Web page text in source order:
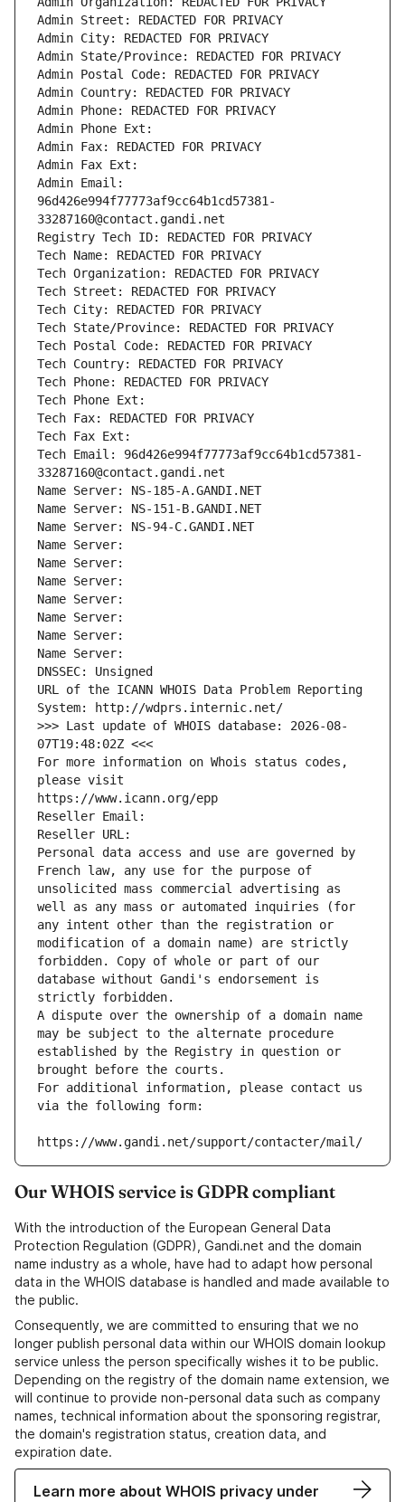
Admin Street: REDACTED FOR PRIVACY
Admin City: REDACTED FOR PRIVACY
Admin State/Province: REDACTED FOR PRIVACY
Admin Postal Code: REDACTED FOR PRIVACY
Admin Country: REDACTED FOR PRIVACY
Admin Phone: REDACTED FOR PRIVACY
Admin Phone Ext:
Admin Fax: REDACTED FOR PRIVACY
Admin Fax Ext:
Admin Email:
96d426e994f77773af9cc64b1cd57381-
33287160@contact.gandi.net
Registry Tech ID: REDACTED FOR PRIVACY
Tech Name: REDACTED FOR PRIVACY
Tech Organization: REDACTED FOR PRIVACY
Tech Street: REDACTED FOR PRIVACY
Tech City: REDACTED FOR PRIVACY
Tech State/Province: REDACTED FOR PRIVACY
Tech Postal Code: REDACTED FOR PRIVACY
Tech Country: REDACTED FOR PRIVACY
Tech Phone: REDACTED FOR PRIVACY
Tech Phone Ext:
Tech Fax: REDACTED FOR PRIVACY
Tech Fax Ext:
Tech Email: 96d426e994f77773af9cc64b1cd57381-
33287160@contact.gandi.net
Name Server: NS-185-A.GANDI.NET
Name Server: NS-151-B.GANDI.NET
Name Server: NS-94-C.GANDI.NET
Name Server:
Name Server:
Name Server:
Name Server:
Name Server:
Name Server:
Name Server:
DNSSEC: Unsigned
URL of the ICANN WHOIS Data Problem Reporting
System: http://wdprs.internic.net/
>>> Last update of WHOIS database: 2026-08-
07T19:48:02Z <<<
For more information on Whois status codes,
please visit
https://www.icann.org/epp
Reseller Email:
Reseller URL:
Personal data access and use are governed by
French law, any use for the purpose of
unsolicited mass commercial advertising as
well as any mass or automated inquiries (for
any intent other than the registration or
modification of a domain name) are strictly
forbidden. Copy of whole or part of our
database without Gandi's endorsement is
strictly forbidden.
A dispute over the ownership of a domain name
may be subject to the alternate procedure
established by the Registry in question or
brought before the courts.
For additional information, please contact us
via the following form:
https://www.gandi.net/support/contacter/mail/
Our WHOIS service is GDPR compliant
With the introduction of the European General Data
Protection Regulation (GDPR), Gandi.net and the domain
name industry as a whole, have had to adapt how personal
data in the WHOIS database is handled and made available to
the public.
Consequently, we are committed to ensuring that we no
longer publish personal data within our WHOIS domain lookup
service unless the person specifically wishes it to be public.
Depending on the registry of the domain name extension, we
will continue to provide non-personal data such as company
names, technical information about the sponsoring registrar,
the domain's registration status, creation data, and
expiration date.
Learn more about WHOIS privacy under